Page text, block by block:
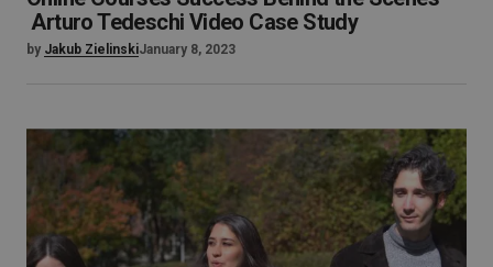
Arturo Tedeschi Video Case Study
by Jakub ZielinskiJanuary 8, 2023